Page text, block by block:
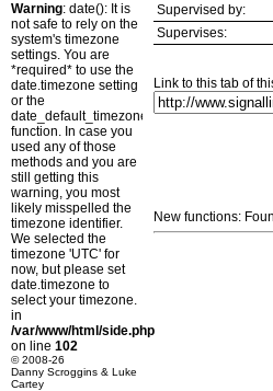
Warning: date(): It is
not safe to rely on the
system's timezone
settings. You are
*required* to use the
date.timezone setting
or the
date_default_timezone_set()
function. In case you
used any of those
methods and you are
still getting this
warning, you most
likely misspelled the
timezone identifier.
We selected the
timezone 'UTC' for
now, but please set
date.timezone to
select your timezone.
in
/var/www/html/side.php
on line 102
© 2008-26
Danny Scroggins & Luke
Cartey
Supervised by:
Supervises:
Link to this tab of
New functions: